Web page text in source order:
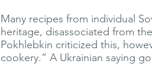
Many recipes from individual
heritage, disassociated from
Pokhlebkin criticized this,
cookery.” A Ukrainian saying